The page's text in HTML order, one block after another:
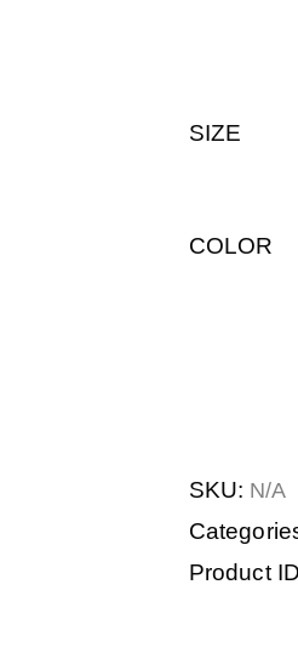
SIZE
COLOR
SKU: N/A
Product